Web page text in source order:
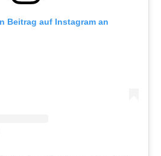
Beitrag auf Instagram an